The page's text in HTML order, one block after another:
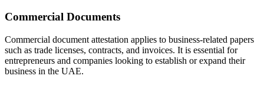
Commercial Documents
Commercial document attestation applies to business-related papers
such as trade licenses, contracts, and invoices. It is essential for
entrepreneurs and companies looking to establish or expand their
business in the UAE.